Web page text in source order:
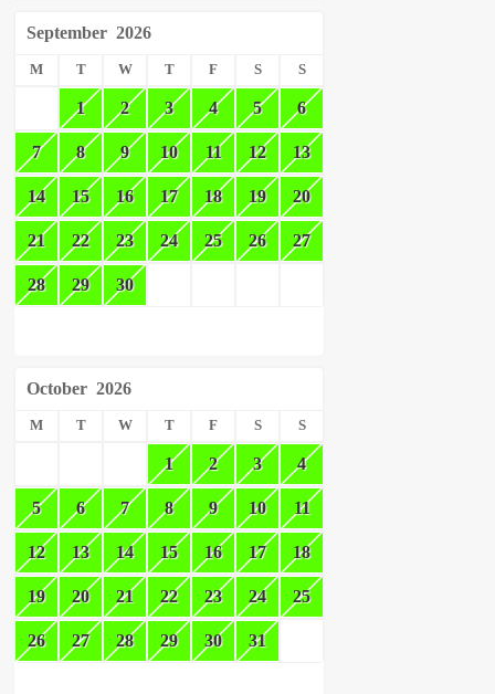
September 2026
M T W T F S S
1 2 3 4 5 6
7 8 9 10 11 12 13
14 15 16 17 18 19 20
21 22 23 24 25 26 27
28 29 30
October 2026
M T W T F S S
1 2 3 4
5 6 7 8 9 10 11
12 13 14 15 16 17 18
19 20 21 22 23 24 25
26 27 28 29 30 31